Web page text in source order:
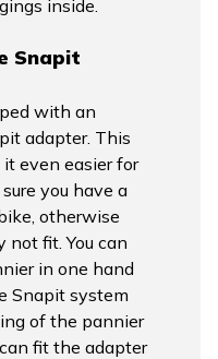
inside.
Snapit
with an
adapter. This
even easier for
you have a
otherwise
fit. You can
in one hand
Snapit system
of the pannier
fit the adapter